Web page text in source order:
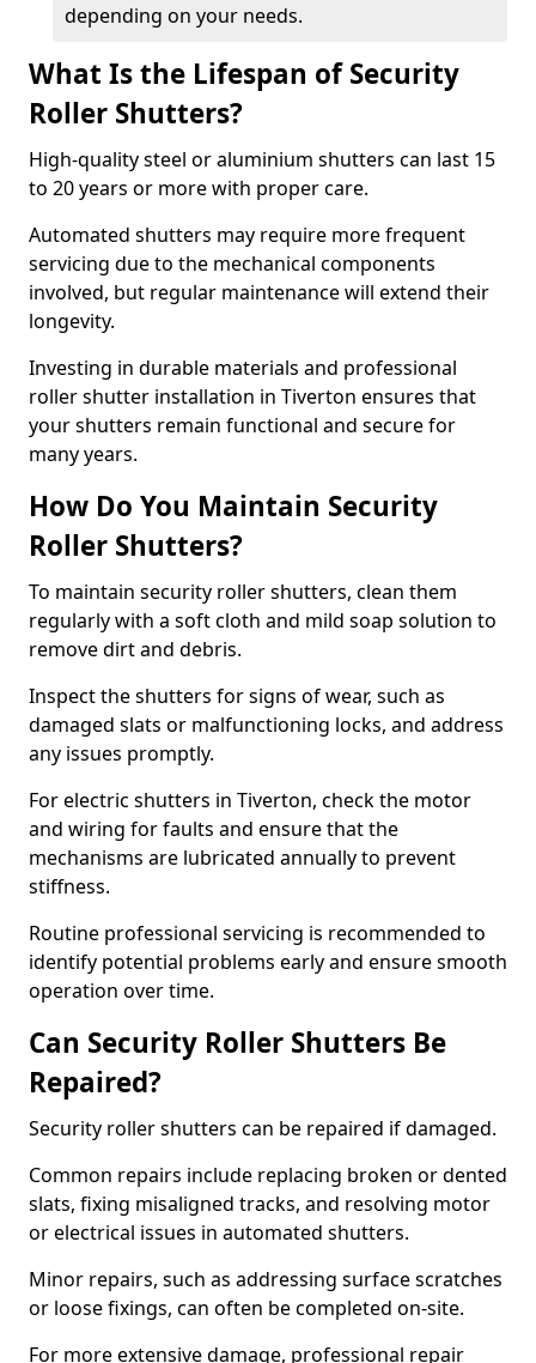
depending on your needs.
What Is the Lifespan of Security
Roller Shutters?
High-quality steel or aluminium shutters can last 15
to 20 years or more with proper care.
Automated shutters may require more frequent
servicing due to the mechanical components
involved, but regular maintenance will extend their
longevity.
Investing in durable materials and professional
roller shutter installation in Tiverton ensures that
your shutters remain functional and secure for
many years.
How Do You Maintain Security
Roller Shutters?
To maintain security roller shutters, clean them
regularly with a soft cloth and mild soap solution to
remove dirt and debris.
Inspect the shutters for signs of wear, such as
damaged slats or malfunctioning locks, and address
any issues promptly.
For electric shutters in Tiverton, check the motor
and wiring for faults and ensure that the
mechanisms are lubricated annually to prevent
stiffness.
Routine professional servicing is recommended to
identify potential problems early and ensure smooth
operation over time.
Can Security Roller Shutters Be
Repaired?
Security roller shutters can be repaired if damaged.
Common repairs include replacing broken or dented
slats, fixing misaligned tracks, and resolving motor
or electrical issues in automated shutters.
Minor repairs, such as addressing surface scratches
or loose fixings, can often be completed on-site.
For more extensive damage, professional repair